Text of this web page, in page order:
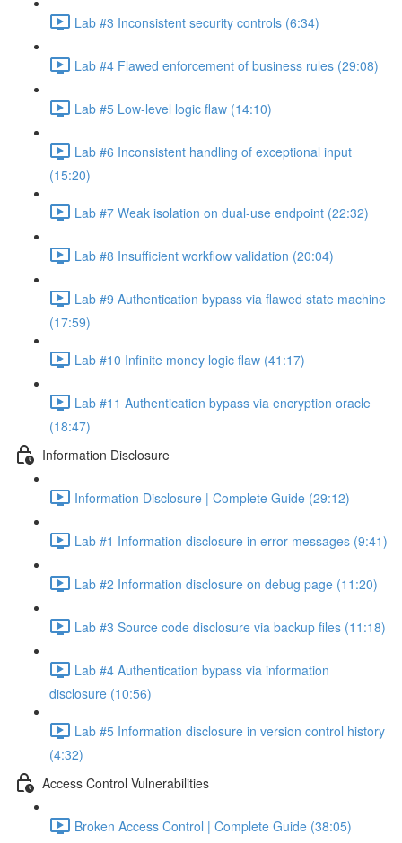
Lab #3 Inconsistent security controls (6:34)
Lab #4 Flawed enforcement of business rules (29:08)
Lab #5 Low-level logic flaw (14:10)
Lab #6 Inconsistent handling of exceptional input
(15:20)
Lab #7 Weak isolation on dual-use endpoint (22:32)
Lab #8 Insufficient workflow validation (20:04)
Lab #9 Authentication bypass via flawed state machine
(17:59)
Lab #10 Infinite money logic flaw (41:17)
Lab #11 Authentication bypass via encryption oracle
(18:47)
Information Disclosure
Information Disclosure | Complete Guide (29:12)
Lab #1 Information disclosure in error messages (9:41)
Lab #2 Information disclosure on debug page (11:20)
Lab #3 Source code disclosure via backup files (11:18)
Lab #4 Authentication bypass via information
disclosure (10:56)
Lab #5 Information disclosure in version control history
(4:32)
Access Control Vulnerabilities
Broken Access Control | Complete Guide (38:05)